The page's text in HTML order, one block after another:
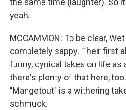
the same time (laughter). So
yeah.
MCCAMMON: To be clear,
completely sappy. Their first
funny, cynical takes on life as
there's plenty of that here,
"Mangetout" is a withering
schmuck.